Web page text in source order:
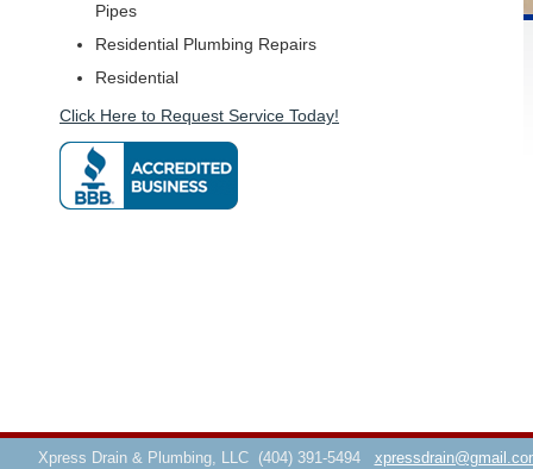
Pipes
Residential Plumbing Repairs
Residential
Click Here to Request Service Today!
Xpress Drain & Plumbing, LLC (404) 391-5494